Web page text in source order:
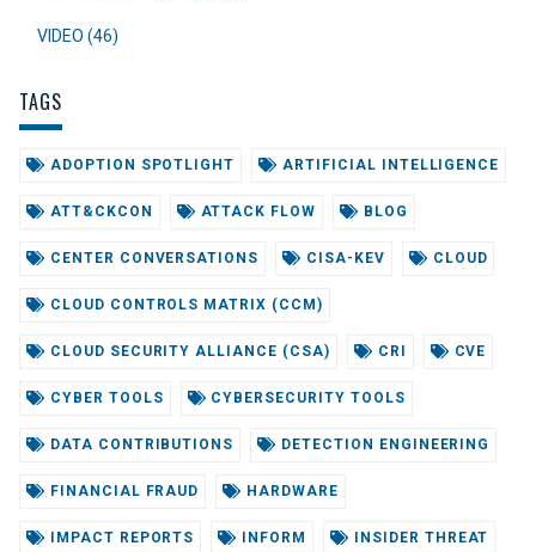
VIDEO (46)
TAGS
ADOPTION SPOTLIGHT ARTIFICIAL INTELLIGENCE
ATT&CKCON ATTACK FLOW BLOG
CENTER CONVERSATIONS CISA-KEV CLOUD
CLOUD CONTROLS MATRIX (CCM)
CLOUD SECURITY ALLIANCE (CSA) CRI CVE
CYBER TOOLS CYBERSECURITY TOOLS
DATA CONTRIBUTIONS DETECTION ENGINEERING
FINANCIAL FRAUD HARDWARE
IMPACT REPORTS INFORM INSIDER THREAT